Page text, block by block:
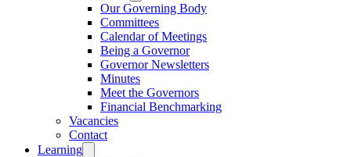
Our Governing Body
Committees
Calendar of Meetings
Being a Governor
Governor Newsletters
Minutes
Meet the Governors
Financial Benchmarking
Vacancies
Contact
Learning